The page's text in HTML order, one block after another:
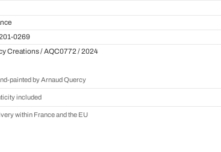
0269
Creations / AQC0772 / 2024
painted by Arnaud Quercy
included
within France and the EU